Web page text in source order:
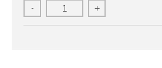
- +